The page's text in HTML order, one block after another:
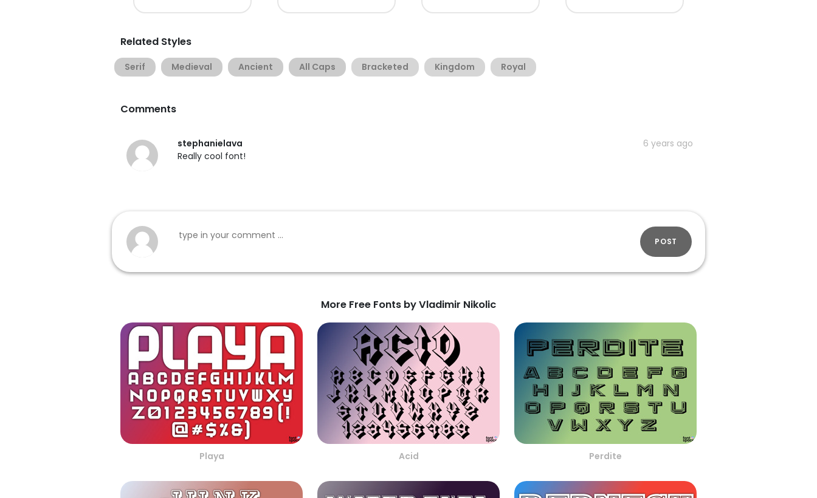
Related Styles
Serif Medieval Ancient All Caps Bracketed Kingdom Royal
Comments
stephanielava
6 years ago
Really cool font!
POST
More Free Fonts by Vladimir Nikolic
Playa Acid Perdite